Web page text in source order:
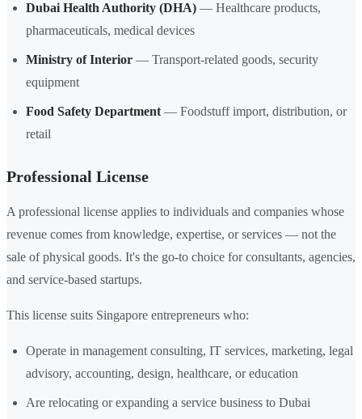
Dubai Health Authority (DHA) — Healthcare products,
pharmaceuticals, medical devices
Ministry of Interior — Transport-related goods, security
equipment
Food Safety Department — Foodstuff import, distribution, or
retail
Professional License
A professional license applies to individuals and companies whose
revenue comes from knowledge, expertise, or services — not the
sale of physical goods. It's the go-to choice for consultants, agencies,
and service-based startups.
This license suits Singapore entrepreneurs who:
Operate in management consulting, IT services, marketing, legal
advisory, accounting, design, healthcare, or education
Are relocating or expanding a service business to Dubai